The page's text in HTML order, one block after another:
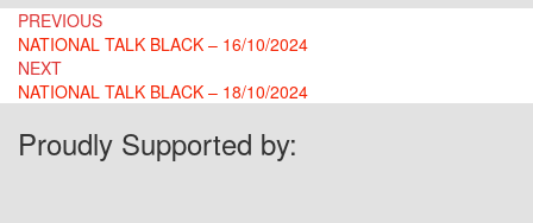
Post
navigation
PREVIOUS
NATIONAL TALK BLACK – 16/10/2024
NEXT
NATIONAL TALK BLACK – 18/10/2024
Proudly Supported by: